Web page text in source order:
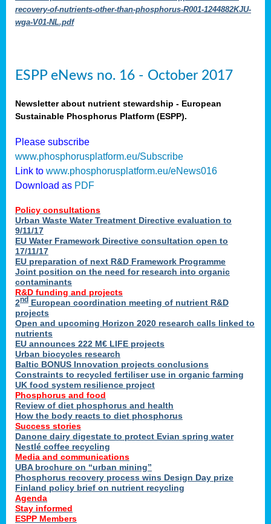
recovery-of-nutrients-other-than-phosphorus-R001-1244882KJU-
wga-V01-NL.pdf
ESPP eNews no. 16 - October 2017
Newsletter about nutrient stewardship - European
Sustainable Phosphorus Platform (ESPP).
Please subscribe
www.phosphorusplatform.eu/Subscribe
Link to www.phosphorusplatform.eu/eNews016
Download as PDF
Policy consultations
Urban Waste Water Treatment Directive evaluation to
9/11/17
EU Water Framework Directive consultation open to
17/11/17
EU preparation of next R&D Framework Programme
Joint position on the need for research into organic
contaminants
R&D funding and projects
2nd European coordination meeting of nutrient R&D
projects
Open and upcoming Horizon 2020 research calls linked to
nutrients
EU announces 222 M€ LIFE projects
Urban biocycles research
Baltic BONUS Innovation projects conclusions
Constraints to recycled fertiliser use in organic farming
UK food system resilience project
Phosphorus and food
Review of diet phosphorus and health
How the body reacts to diet phosphorus
Success stories
Danone dairy digestate to protect Evian spring water
Nestlé coffee recycling
Media and communications
UBA brochure on “urban mining”
Phosphorus recovery process wins Design Day prize
Finland policy brief on nutrient recycling
Agenda
Stay informed
ESPP Members